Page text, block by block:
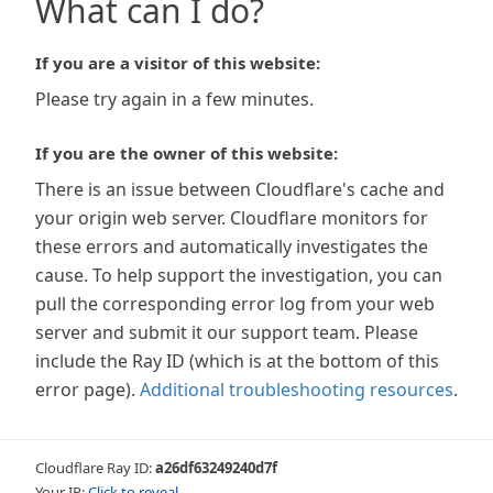
What can I do?
If you are a visitor of this website:
Please try again in a few minutes.
If you are the owner of this website:
There is an issue between Cloudflare's cache and
your origin web server. Cloudflare monitors for
these errors and automatically investigates the
cause. To help support the investigation, you can
pull the corresponding error log from your web
server and submit it our support team. Please
include the Ray ID (which is at the bottom of this
error page). Additional troubleshooting resources.
Cloudflare Ray ID:a26df63249240d7f